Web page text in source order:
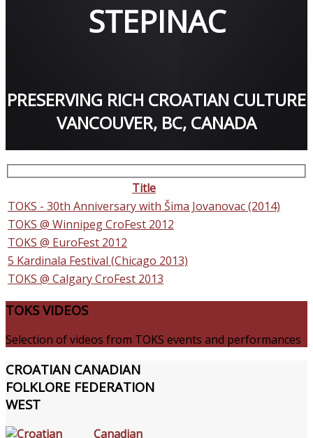
STEPINAC
PRESERVING RICH CROATIAN CULTURE
VANCOUVER, BC, CANADA
Title
TOKS - 30th Anniversary with Šima Jovanovac (2014)
TOKS @ Winnipeg CroFest 2012
TOKS @ EuroFest 2012
5 Kardinala Festival (Chicago 2013)
TOKS @ Calgary CroFest 2013
TOKSVIDEOS
Selection of videos from TOKS events and performances
CROATIAN CANADIAN
FOLKLORE FEDERATION
WEST